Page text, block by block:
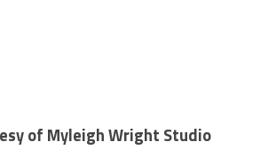
of Myleigh Wright Studio